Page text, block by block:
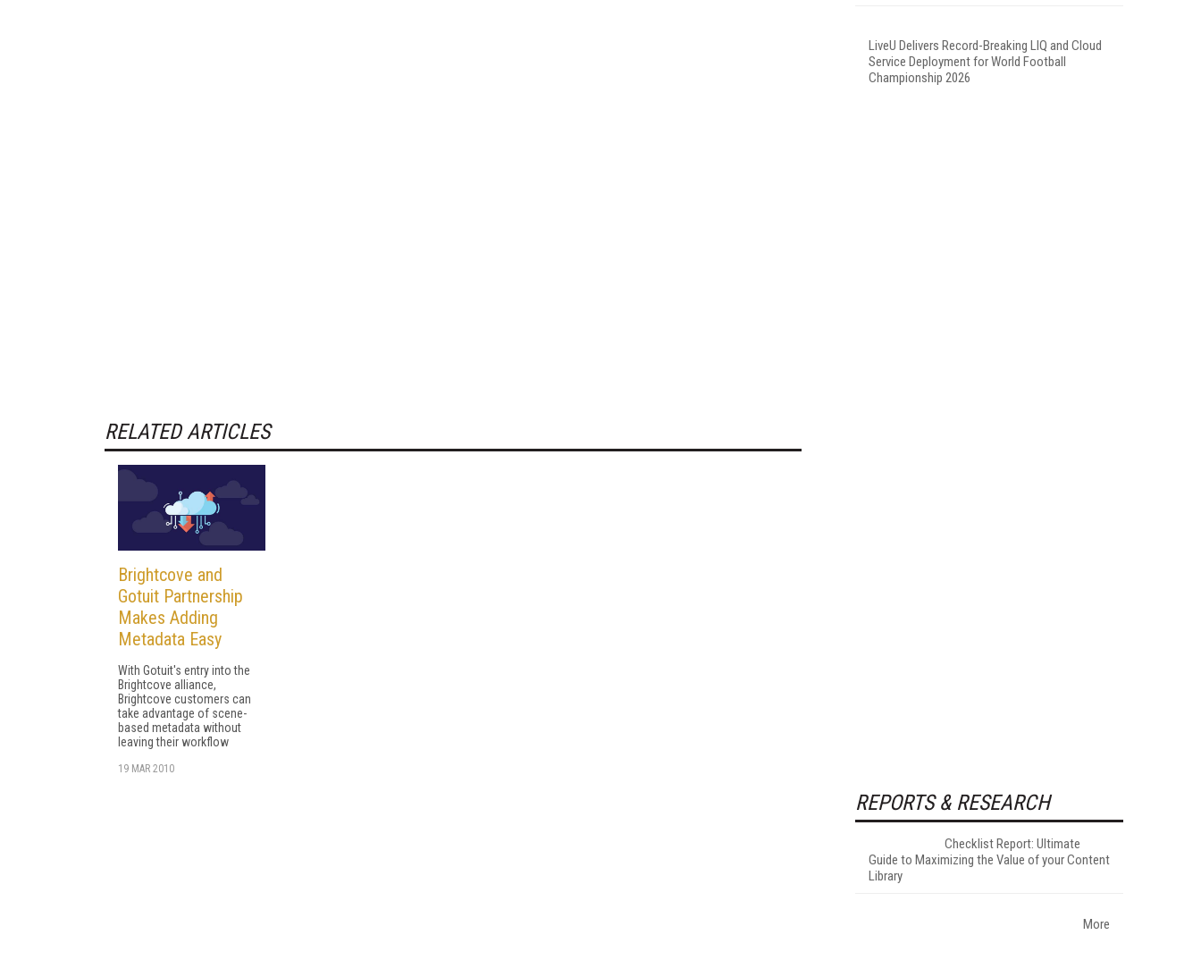
RELATED ARTICLES
Brightcove and
Gotuit Partnership
Makes Adding
Metadata Easy
With Gotuit's entry into the
Brightcove alliance,
Brightcove customers can
take advantage of scene-
based metadata without
leaving their workflow
19 MAR 2010
LiveU Delivers Record-Breaking LIQ and Cloud
Service Deployment for World Football
Championship 2026
REPORTS & RESEARCH
Checklist Report: Ultimate
Guide to Maximizing the Value of your Content
Library
More